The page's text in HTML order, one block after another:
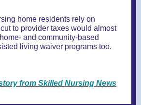
home residents rely on
to provider taxes would almost
and community-based
living waiver programs too.
from Skilled Nursing News